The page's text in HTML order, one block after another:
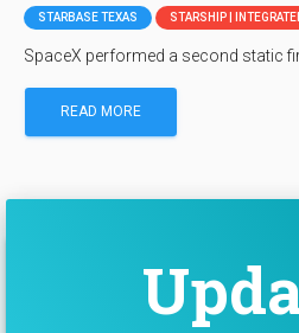
STARBASE TEXAS STARSHIP |
SpaceX performed a second static
READ MORE